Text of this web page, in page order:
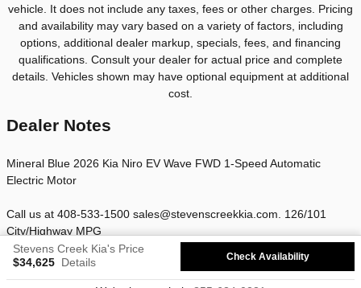
vehicle. It does not include any taxes, fees or other charges. Pricing
and availability may vary based on a variety of factors, including
options, additional dealer markup, specials, fees, and financing
qualifications. Consult your dealer for actual price and complete
details. Vehicles shown may have optional equipment at additional
cost.
Dealer Notes
Mineral Blue 2026 Kia Niro EV Wave FWD 1-Speed Automatic
Electric Motor
Call us at 408-533-1500 sales@stevenscreekkia.com. 126/101
City/Highway MPG
Stevens Creek Kia's Price
$34,625 Details Check Availability